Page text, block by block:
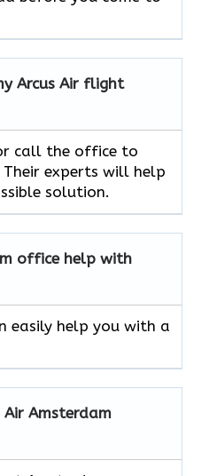
Arcus Air flight
call the office to
experts will help
solution.
office help with
easily help you with a
Air Amsterdam